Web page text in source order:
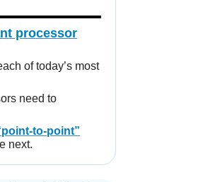
processor
of today’s most
need to
to-point”
next.